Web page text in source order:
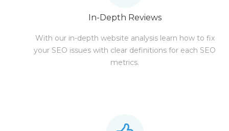
In-Depth Reviews
With our in-depth website analysis learn how to fix
your SEO issues with clear definitions for each SEO
metrics.